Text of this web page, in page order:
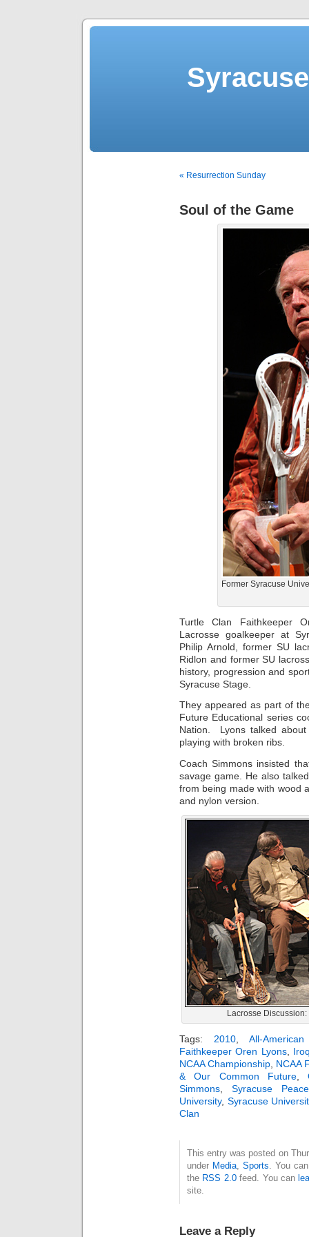
« Resurrection Sunday
Soul of the Game
Former Syracuse
Turtle Clan Faithkeeper
Lacrosse goalkeeper at
Philip Arnold, former SU
Ridlon and former SU
history, progression and
Syracuse Stage.
They appeared as part of
Future Educational series
Nation. Lyons talked
playing with broken ribs.
Coach Simmons insisted
savage game. He also
from being made with wood
and nylon version.
Lacrosse
Tags: 2010 ,All-
Faithkeeper Oren Lyons,
NCAA Championship NCAA
& Our Common Future,
Simmons
Syracuse
University, Syracuse
Clan
This entry was posted on
under Media Sports . You
the RSS 2.0feed. You can
site.
Leave a Reply